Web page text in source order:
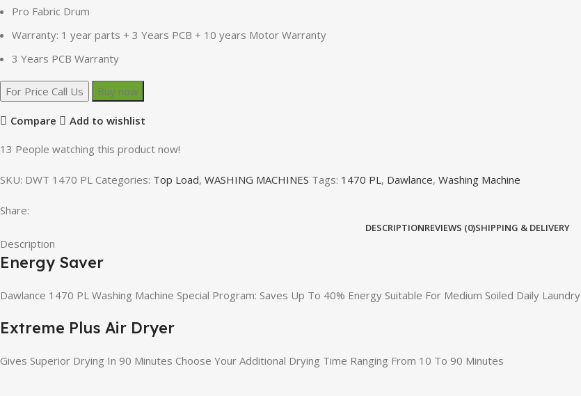
Pro Fabric Drum
Warranty: 1 year parts + 3 Years PCB + 10 years Motor Warranty
3 Years PCB Warranty
For Price Call Us Buy now
Compare Add to wishlist
13 People watching this product now!
SKU: DWT 1470 PL Categories: Top Load, WASHING MACHINES Tags: 1470 PL , Dawlance, Washing Machine
Share:
DESCRIPTIONREVIEWS (0)SHIPPING & DELIVERY
Description
Energy Saver
Dawlance 1470 PL Washing Machine Special Program: Saves Up To 40% Energy Suitable For Medium Soiled Daily Laundry
Extreme Plus Air Dryer
Gives Superior Drying In 90 Minutes Choose Your Additional Drying Time Ranging From 10 To 90 Minutes